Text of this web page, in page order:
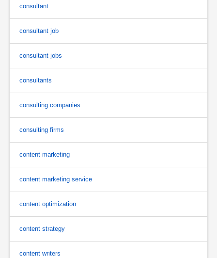
consultant
consultant job
consultant jobs
consultants
consulting companies
consulting firms
content marketing
content marketing service
content optimization
content strategy
content writers